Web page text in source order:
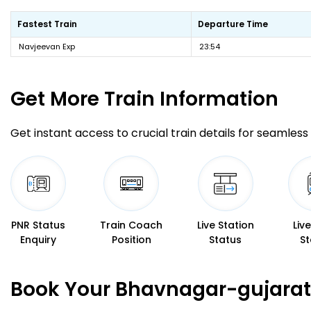
Fastest Train Departure Time
Navjeevan Exp 23:54
Get More Train Information
Get instant access to crucial train details for seamless
PNR Status
Enquiry
Train Coach
Position
Live Station
Status
Book Your Bhavnagar-